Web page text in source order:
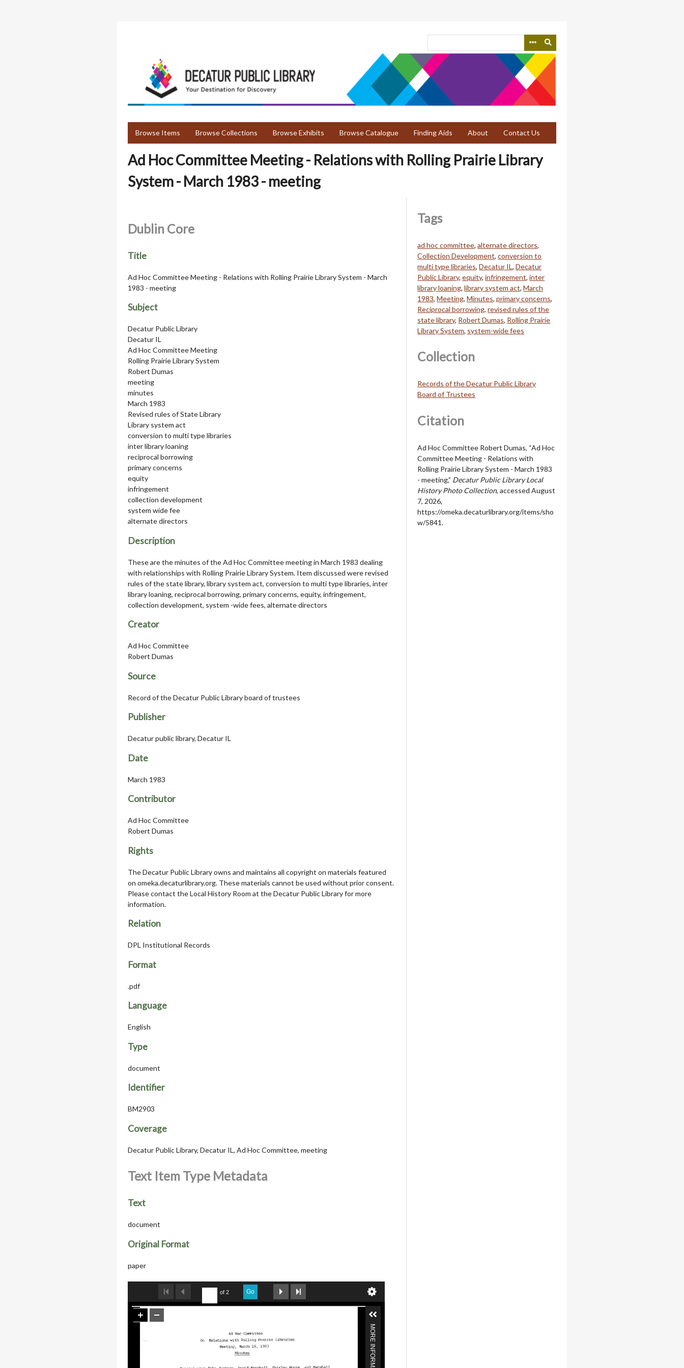
Browse Items Browse Collections Browse Exhibits Browse Catalogue Finding Aids About Contact Us
Ad Hoc Committee Meeting - Relations with Rolling Prairie Library
System - March 1983 - meeting
Dublin Core
Title
Ad Hoc Committee Meeting - Relations with Rolling Prairie Library System - March
1983 - meeting
Subject
Decatur Public Library
Decatur IL
Ad Hoc Committee Meeting
Rolling Prairie Library System
Robert Dumas
meeting
minutes
March 1983
Revised rules of State Library
Library system act
conversion to multi type libraries
inter library loaning
reciprocal borrowing
primary concerns
equity
infringement
collection development
system wide fee
alternate directors
Description
These are the minutes of the Ad Hoc Committee meeting in March 1983 dealing
with relationships with Rolling Prairie Library System. Item discussed were revised
rules of the state library, library system act, conversion to multi type libraries, inter
library loaning, reciprocal borrowing, primary concerns, equity, infringement,
collection development, system -wide fees, alternate directors
Creator
Ad Hoc Committee
Robert Dumas
Source
Record of the Decatur Public Library board of trustees
Publisher
Decatur public library, Decatur IL
Date
March 1983
Contributor
Ad Hoc Committee
Robert Dumas
Rights
The Decatur Public Library owns and maintains all copyright on materials featured
on omeka.decaturlibrary.org. These materials cannot be used without prior consent.
Please contact the Local History Room at the Decatur Public Library for more
information.
Relation
DPL Institutional Records
Format
.pdf
Language
English
Type
document
Identifier
BM2903
Coverage
Decatur Public Library, Decatur IL, Ad Hoc Committee, meeting
Text Item Type Metadata
Text
document
Original Format
paper
of 2 Go
MORE INFORMATION
Tags
ad hoc committee,alternate directors,
Collection Development,conversion to
multi type libraries,Decatur IL,Decatur
Public Library,equity,infringement,inter
library loaning,library system act,March
1983,Meeting,Minutes,primary concerns,
Reciprocal borrowing,revised rules of the
state library, Robert Dumas, Rolling Prairie
Library System, system-wide fees
Collection
Records of the Decatur Public Library
Board of Trustees
Citation
Ad Hoc Committee Robert Dumas, “Ad Hoc
Committee Meeting - Relations with
Rolling Prairie Library System - March 1983
- meeting,” Decatur Public Library Local
History Photo Collection, accessed August
7, 2026,
https://omeka.decaturlibrary.org/items/sho
w/5841.